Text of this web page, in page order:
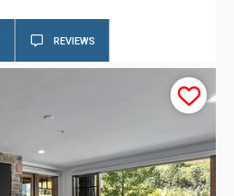
REVIEWS